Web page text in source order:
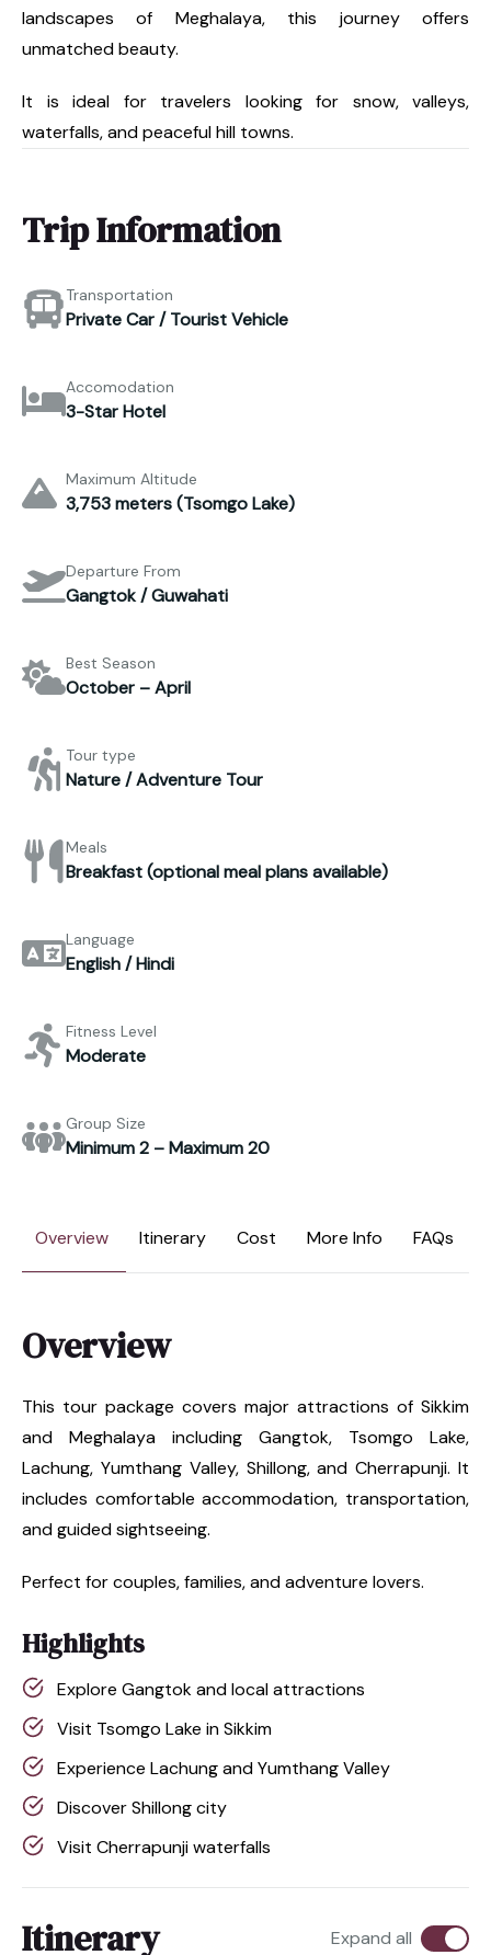
landscapes of Meghalaya, this journey offers
unmatched beauty.
It is ideal for travelers looking for snow, valleys,
waterfalls, and peaceful hill towns.
Trip Information
Transportation
Private Car / Tourist Vehicle
Accomodation
3-Star Hotel
Maximum Altitude
3,753 meters (Tsomgo Lake)
Departure From
Gangtok / Guwahati
Best Season
October – April
Tour type
Nature / Adventure Tour
Meals
Breakfast (optional meal plans available)
Language
English / Hindi
Fitness Level
Moderate
Group Size
Minimum 2 – Maximum 20
Overview Itinerary Cost More Info FAQs
Overview
This tour package covers major attractions of Sikkim
and Meghalaya including Gangtok, Tsomgo Lake,
Lachung, Yumthang Valley, Shillong, and Cherrapunji. It
includes comfortable accommodation, transportation,
and guided sightseeing.
Perfect for couples, families, and adventure lovers.
Highlights
Explore Gangtok and local attractions
Visit Tsomgo Lake in Sikkim
Experience Lachung and Yumthang Valley
Discover Shillong city
Visit Cherrapunji waterfalls
Itinerary Expand all